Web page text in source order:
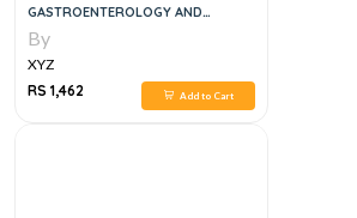
GASTROENTEROLOGY AND
HEPATOLOGY BOARD REVIEWN 5E
By
XYZ
RS 1,462
Add to Cart